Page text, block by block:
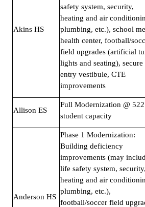
Akins HS
safety system, security,
heating and air
plumbing, etc.), school
health center, football/
field upgrades (artificial
lights and seating), secure
entry vestibule, CTE
improvements
Allison ES
Full Modernization @ 522
student capacity
Anderson HS
Phase 1 Modernization:
Building deficiency
improvements (may
life safety system, security,
heating and air
plumbing, etc.),
football/soccer field